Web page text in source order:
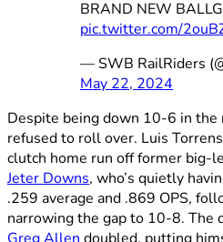
BRAND NEW
pic.twitter.com/
— SWB RailRiders
May 22, 2024
Despite being down 10-6 in the
refused to roll over. Luis
clutch home run off former big-
Jeter Downs, who’s quietly
.259 average and .869 OPS,
narrowing the gap to 10-8. The